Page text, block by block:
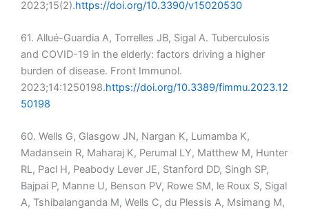
2023;15(2).https://doi.org/10.3390/v15020530
61. Allué-Guardia A, Torrelles JB, Sigal A. Tuberculosis
and COVID-19 in the elderly: factors driving a higher
burden of disease. Front Immunol.
2023;14:1250198.https://doi.org/10.3389/fimmu.2023.12
50198
60. Wells G, Glasgow JN, Nargan K, Lumamba K,
Madansein R, Maharaj K, Perumal LY, Matthew M, Hunter
RL, Pacl H, Peabody Lever JE, Stanford DD, Singh SP,
Bajpai P, Manne U, Benson PV, Rowe SM, le Roux S, Sigal
A, Tshibalanganda M, Wells C, du Plessis A, Msimang M,